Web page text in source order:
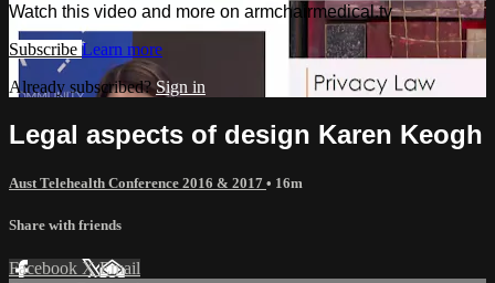
Watch this video and more on armchairmedical.tv
Subscribe Learn more
Already subscribed?Sign in
Legal aspects of design Karen Keogh
Aust Telehealth Conference 2016 & 2017 • 16m
Share with friends
Facebook XEmail